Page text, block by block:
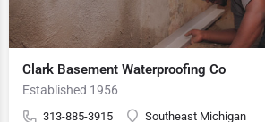
Clark Basement Waterproofing Co
Established 1956
313-885-3915 Southeast Michigan